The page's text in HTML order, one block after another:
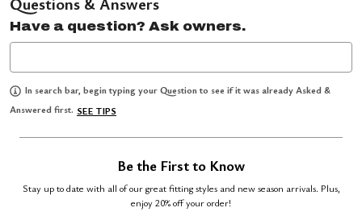
Have a question? Ask owners.
In search bar, begin typing your Question to see if it was already Asked &
Answered first. SEE TIPS
Be the First to Know
Stay up to date with all of our great fitting styles and new season arrivals. Plus,
enjoy 20% off your order!